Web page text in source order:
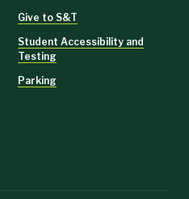
Give to S&T
Student Accessibility and
Testing
Parking